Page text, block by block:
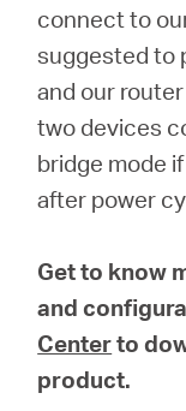
connect to
suggested to
and our
two devices
bridge mode
after power
Get to know
and
Centerto
product.